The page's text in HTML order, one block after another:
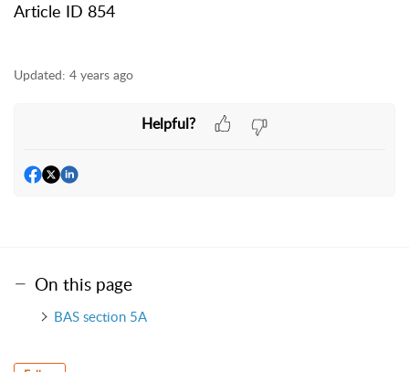
Article ID 854
Updated: 4 years ago
Helpful?
On this page
BAS section 5A